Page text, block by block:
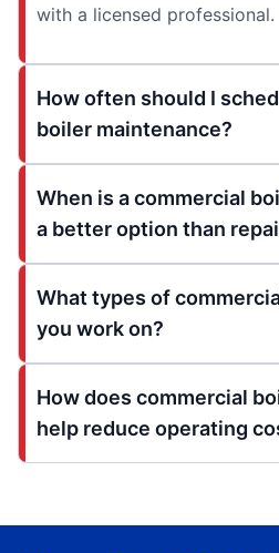
with a licensed professional.
How often should I
boiler maintenance?
When is a commercial
a better option than
What types of
you work on?
How does commercial
help reduce operating